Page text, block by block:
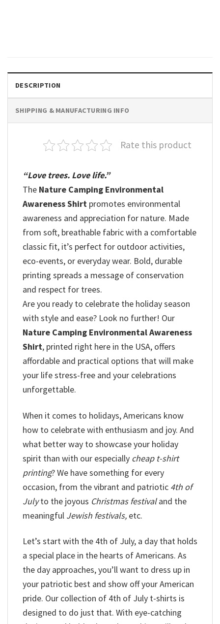
DESCRIPTION
SHIPPING & MANUFACTURING INFO
Rate this product
“Love trees. Love life.”
The Nature Camping Environmental
Awareness Shirt promotes environmental
awareness and appreciation for nature. Made
from soft, breathable fabric with a comfortable
classic fit, it’s perfect for outdoor activities,
eco-events, or everyday wear. Bold, durable
printing spreads a message of conservation
and respect for trees.
Are you ready to celebrate the holiday season
with style and ease? Look no further! Our
Nature Camping Environmental Awareness
Shirt, printed right here in the USA, offers
affordable and practical options that will make
your life stress-free and your celebrations
unforgettable.
When it comes to holidays, Americans know
how to celebrate with enthusiasm and joy. And
what better way to showcase your holiday
spirit than with our especially cheap t-shirt
printing? We have something for every
occasion, from the vibrant and patriotic 4th of
Julyto the joyous Christmas festivaland the
meaningful Jewish festivals, etc.
Let’s start with the 4th of July, a day that holds
a special place in the hearts of Americans. As
the day approaches, you’ll want to dress up in
your patriotic best and show off your American
pride. Our collection of 4th of July t-shirts is
designed to do just that. With eye-catching